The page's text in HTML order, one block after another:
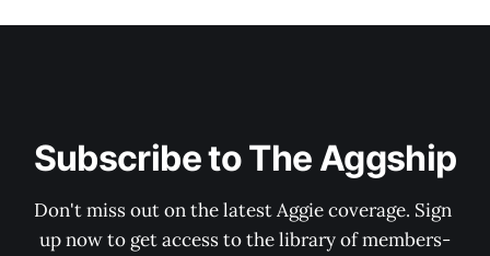
Subscribe to The Aggship
Don't miss out on the latest Aggie coverage. Sign
up now to get access to the library of members-